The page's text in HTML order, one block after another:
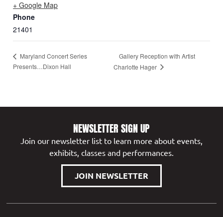
+ Google Map
Phone
21401
Maryland Concert Series
Presents…Dixon Hall
Gallery Reception with Artist
Charlotte Hager
NEWSLETTER SIGN UP
Join our newsletter list to learn more about events,
exhibits, classes and performances.
JOIN NEWSLETTER